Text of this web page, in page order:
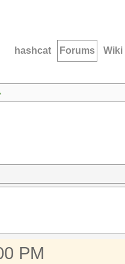
hashcat Forums Wiki
PM